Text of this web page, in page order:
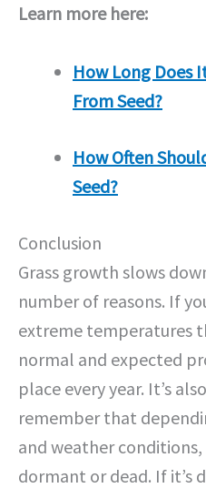
Learn more here:
How Long Does
From Seed?
How Often
Seed?
Conclusion
Grass growth slows
number of reasons. If
extreme temperatures
normal and expected
place every year. It’s
remember that
and weather
dormant or dead. If it’s